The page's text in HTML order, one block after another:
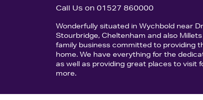
Call Us on 01527 860000
Wonderfully situated in Wychbold near
Stourbridge, Cheltenham and also
family business committed to providing
home. We have everything for the
as well as providing great places to visit
more.